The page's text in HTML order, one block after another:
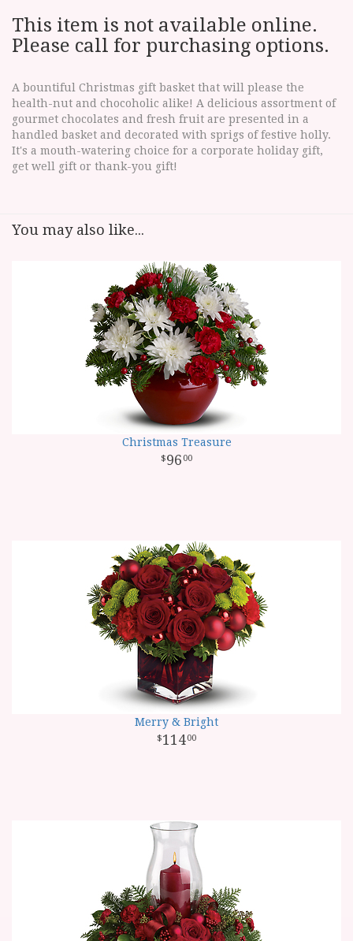
This item is not available online.
Please call for purchasing options.
A bountiful Christmas gift basket that will please the
health-nut and chocoholic alike! A delicious assortment of
gourmet chocolates and fresh fruit are presented in a
handled basket and decorated with sprigs of festive holly.
It's a mouth-watering choice for a corporate holiday gift,
get well gift or thank-you gift!
You may also like...
Christmas Treasure
96 00
Merry & Bright
11400